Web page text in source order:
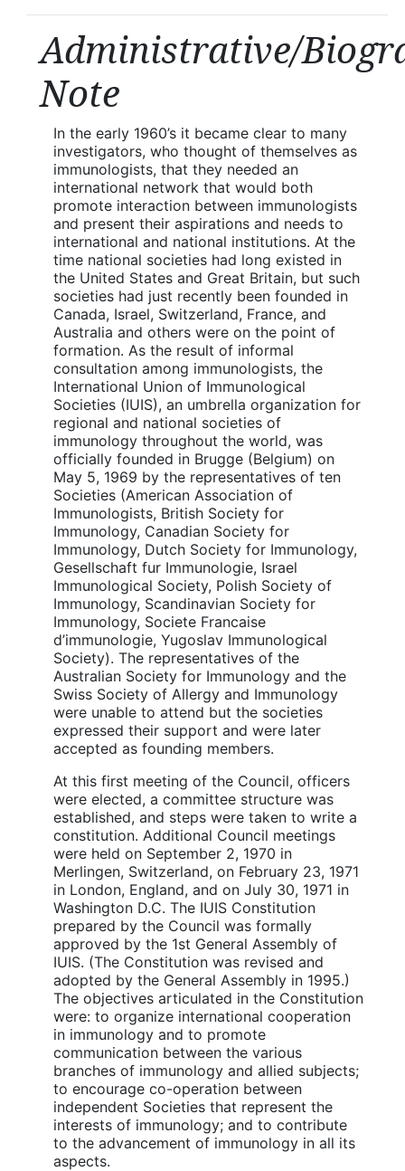
Administrative/
Note
In the early 1960’s it became clear to many
investigators, who thought of themselves as
immunologists, that they needed an
international network that would both
promote interaction between immunologists
and present their aspirations and needs to
international and national institutions. At the
time national societies had long existed in
the United States and Great Britain, but such
societies had just recently been founded in
Canada, Israel, Switzerland, France, and
Australia and others were on the point of
formation. As the result of informal
consultation among immunologists, the
International Union of Immunological
Societies (IUIS), an umbrella organization for
regional and national societies of
immunology throughout the world, was
officially founded in Brugge (Belgium) on
May 5, 1969 by the representatives of ten
Societies (American Association of
Immunologists, British Society for
Immunology, Canadian Society for
Immunology, Dutch Society for Immunology,
Gesellschaft fur Immunologie, Israel
Immunological Society, Polish Society of
Immunology, Scandinavian Society for
Immunology, Societe Francaise
d’immunologie, Yugoslav Immunological
Society). The representatives of the
Australian Society for Immunology and the
Swiss Society of Allergy and Immunology
were unable to attend but the societies
expressed their support and were later
accepted as founding members.
At this first meeting of the Council, officers
were elected, a committee structure was
established, and steps were taken to write a
constitution. Additional Council meetings
were held on September 2, 1970 in
Merlingen, Switzerland, on February 23, 1971
in London, England, and on July 30, 1971 in
Washington D.C. The IUIS Constitution
prepared by the Council was formally
approved by the 1st General Assembly of
IUIS. (The Constitution was revised and
adopted by the General Assembly in 1995.)
The objectives articulated in the Constitution
were: to organize international cooperation
in immunology and to promote
communication between the various
branches of immunology and allied subjects;
to encourage co-operation between
independent Societies that represent the
interests of immunology; and to contribute
to the advancement of immunology in all its
aspects.